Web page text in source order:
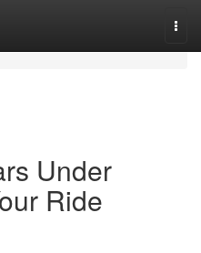
Under
Ride